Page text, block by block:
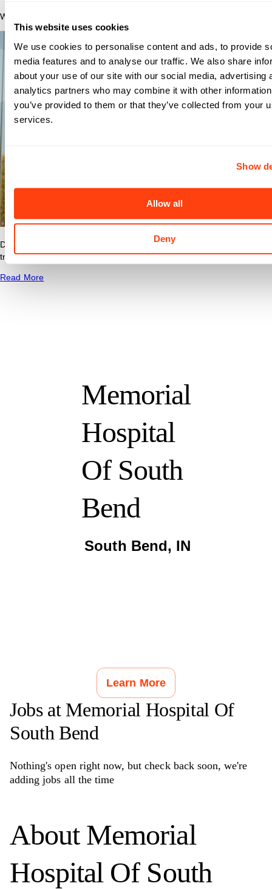
This website uses cookies
We use cookies to personalise content and ads, to provide
media features and to analyse our traffic. We also share
about your use of our site with our social media, advertising
analytics partners who may combine it with other
you’ve provided to them or that they’ve collected from your
services.
Show
Allow all
Deny
Why Nomad?
Discover what makes Nomad Health the best place to grow your
travel nurse or travel allied career.
Read More
Memorial
Hospital
Of South
Bend
South Bend, IN
Learn More
Jobs at Memorial Hospital Of
South Bend
Nothing's open right now, but check back soon, we're
adding jobs all the time
About Memorial
Hospital Of South